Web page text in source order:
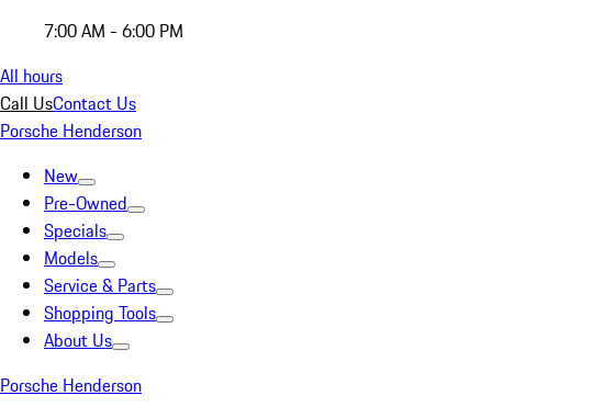
7:00 AM - 6:00 PM
All hours
Call UsContact Us
Porsche Henderson
New
Pre-Owned
Specials
Models
Service & Parts
Shopping Tools
About Us
Porsche Henderson